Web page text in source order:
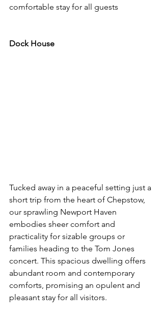
comfortable stay for all guests
Dock House
Tucked away in a peaceful setting just a
short trip from the heart of Chepstow,
our sprawling Newport Haven
embodies sheer comfort and
practicality for sizable groups or
families heading to the Tom Jones
concert. This spacious dwelling offers
abundant room and contemporary
comforts, promising an opulent and
pleasant stay for all visitors.